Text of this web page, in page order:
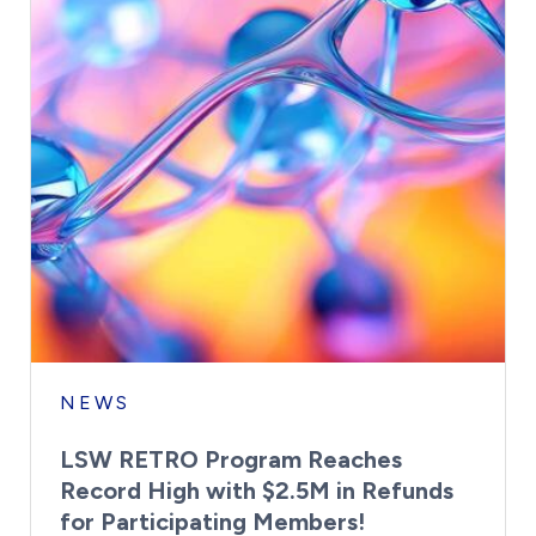
NEWS
LSW RETRO Program Reaches
Record High with $2.5M in Refunds
for Participating Members!